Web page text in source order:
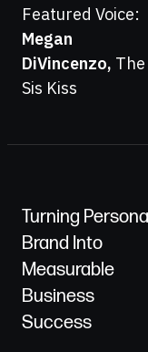
Featured Voice:
Megan
DiVincenzo, The
Sis Kiss
Turning
Brand Into
Measurable
Business
Success